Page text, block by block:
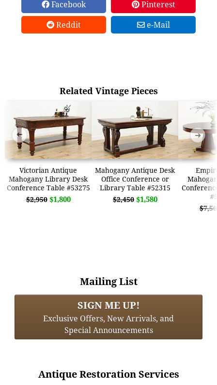
Facebook
Pinterest
Reddit
e-Mail
Related Vintage Pieces
Victorian Antique
Mahogany Library Desk
Conference Table #53275
$2,950 $1,800
Mahogany Antique Desk
Office Conference or
Library Table #52315
$2,450 $1,580
➜ ➜
Mailing List
SIGN ME UP!
Exclusive Offers, New Arrivals, and
Special Announcements
Antique Restoration Services